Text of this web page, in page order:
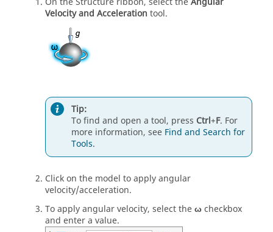
Velocity and Acceleration tool.
Tip:
To find and open a tool, press Ctrl+F. For
more information, see Find and Search for
Tools.
Click on the model to apply angular
velocity/acceleration.
To apply angular velocity, select theωcheckbox
and enter a value.